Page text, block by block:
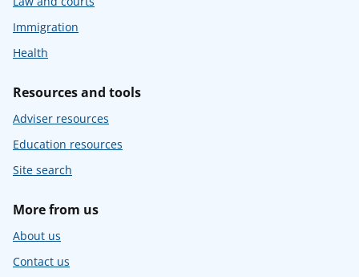
Immigration
Health
Resources and tools
Adviser resources
Education resources
Site search
More from us
About us
Contact us